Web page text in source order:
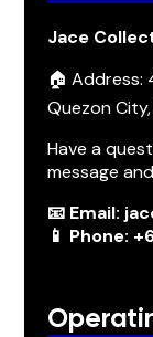
Jace
🏠 Address:
Quezon
Have a
message
📧 Email:
📱 Phone: